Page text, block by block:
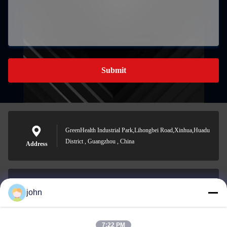
Submit
Address
GreenHealth Industrial Park,Lihongbei Road,Xinhua,Huadu
District , Guangzhou , China
john
7:22 PM